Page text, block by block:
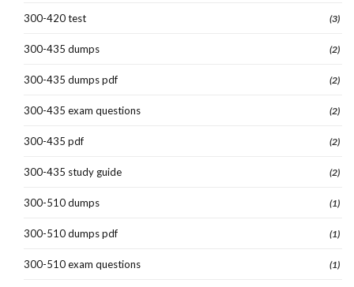
300-420 test (3)
300-435 dumps (2)
300-435 dumps pdf (2)
300-435 exam questions (2)
300-435 pdf (2)
300-435 study guide (2)
300-510 dumps (1)
300-510 dumps pdf (1)
300-510 exam questions (1)